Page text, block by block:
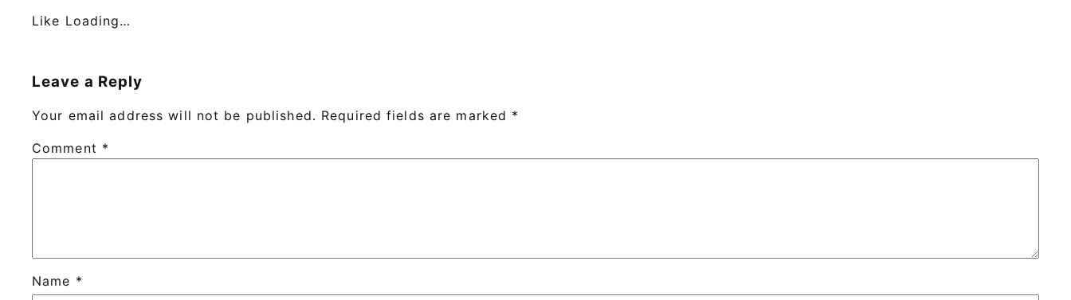
Like Loading…
Leave a Reply
Your email address will not be published. Required fields are marked *
Comment *
Name *